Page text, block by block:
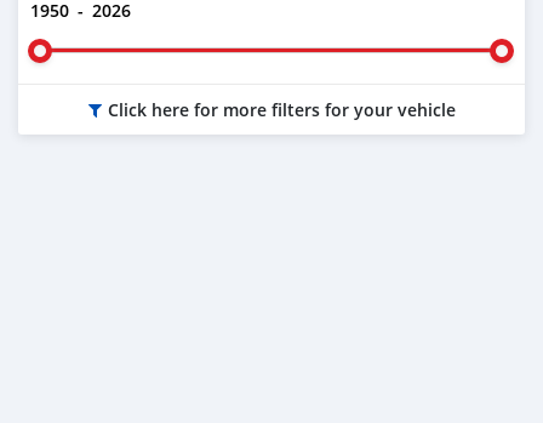
1950 - 2026
Click here for more filters for your vehicle